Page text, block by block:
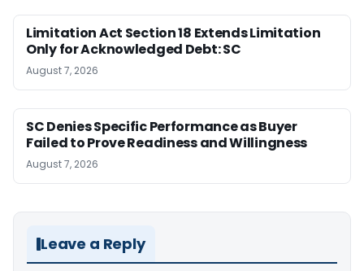
Limitation Act Section 18 Extends Limitation
Only for Acknowledged Debt: SC
August 7, 2026
SC Denies Specific Performance as Buyer
Failed to Prove Readiness and Willingness
August 7, 2026
Leave a Reply